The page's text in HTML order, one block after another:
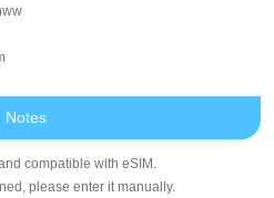
Notes
compatible with eSIM.
please enter it manually.